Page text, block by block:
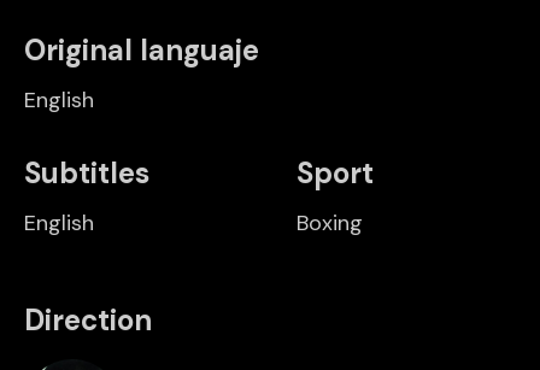
Original languaje
English
Subtitles
English
Sport
Boxing
Direction